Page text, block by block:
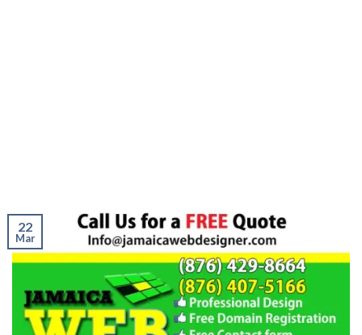
22
Mar